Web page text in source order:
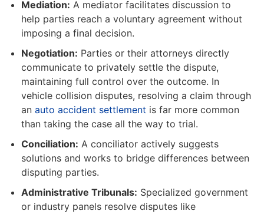
Mediation: A mediator facilitates discussion to
help parties reach a voluntary agreement without
imposing a final decision.
Negotiation: Parties or their attorneys directly
communicate to privately settle the dispute,
maintaining full control over the outcome. In
vehicle collision disputes, resolving a claim through
an auto accident settlement is far more common
than taking the case all the way to trial.
Conciliation: A conciliator actively suggests
solutions and works to bridge differences between
disputing parties.
Administrative Tribunals: Specialized government
or industry panels resolve disputes like